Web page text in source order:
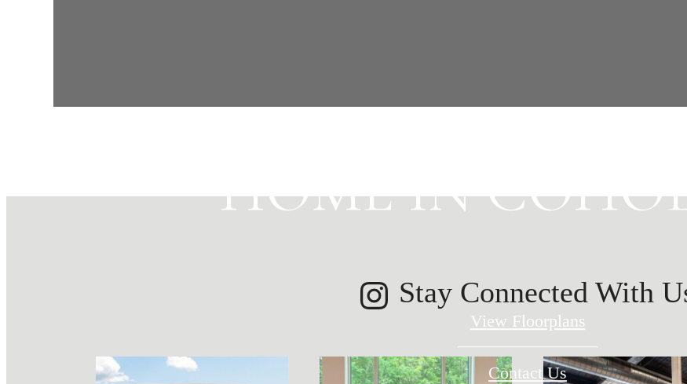
MAKE HISTORY
HOME IN
View Floorplans
Contact Us
Stay Connected With